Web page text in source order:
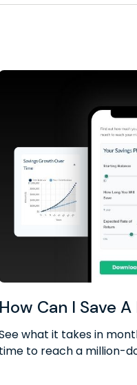
How Can I Save
what it takes in
time to reach a million-